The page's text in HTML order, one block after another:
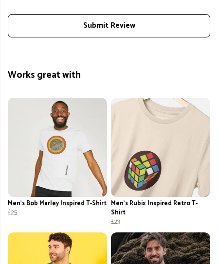
Submit Review
Works great with
Men's Bob Marley Inspired T-Shirt
£25
Men's Rubix Inspired Retro T-
Shirt
£23